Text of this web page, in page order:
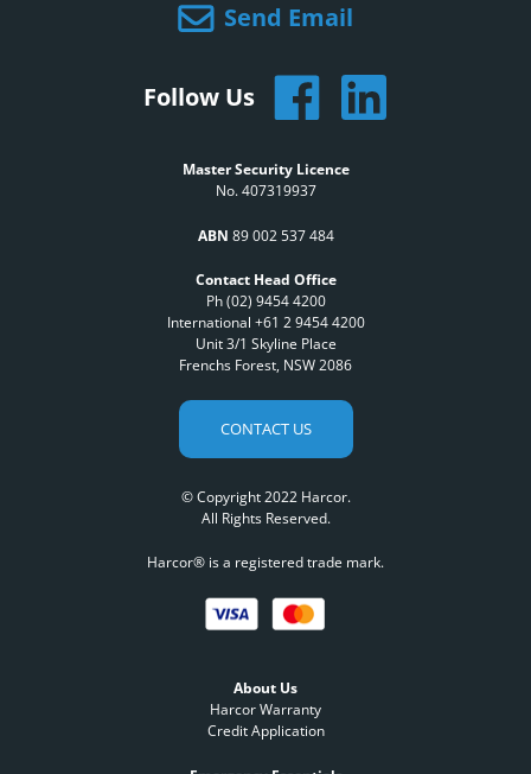
Send Email
Follow Us
Master Security Licence
No. 407319937
ABN 89 002 537 484
Contact Head Office
Ph (02) 9454 4200
International +61 2 9454 4200
Unit 3/1 Skyline Place
Frenchs Forest, NSW 2086
CONTACT US
© Copyright 2022 Harcor.
All Rights Reserved.
Harcor® is a registered trade mark.
About Us
Harcor Warranty
Credit Application